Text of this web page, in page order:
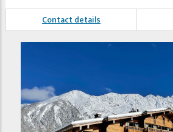
Contact details